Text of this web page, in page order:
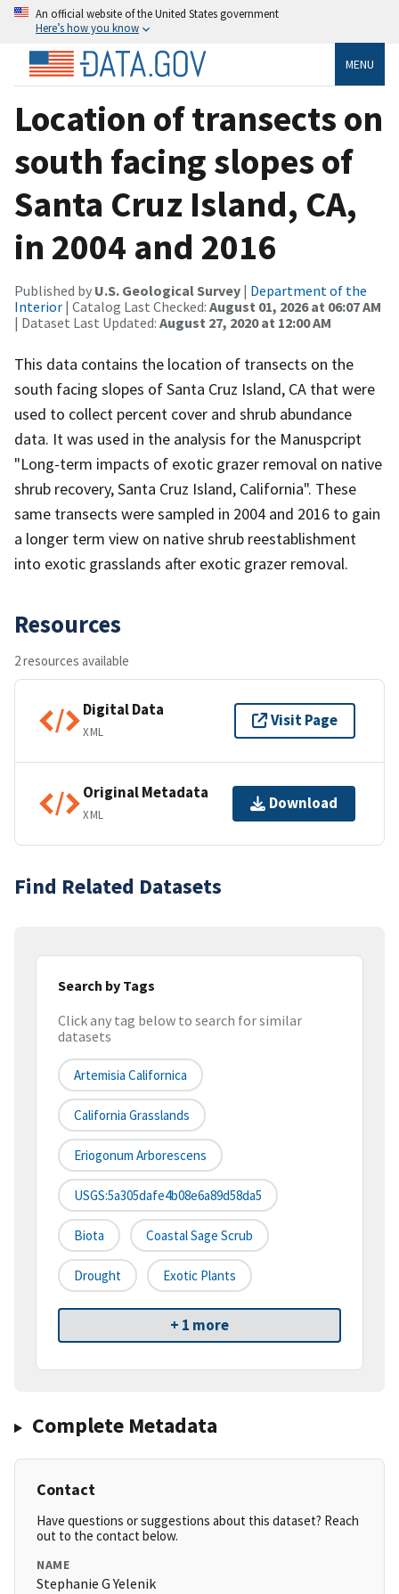
An official website of the United States government
Here’s how you know
MENU
Location of transects on
south facing slopes of
Santa Cruz Island, CA,
in 2004 and 2016
Published by U.S. Geological Survey | Department of the
Interior | Catalog Last Checked: August 01, 2026 at 06:07 AM
| Dataset Last Updated: August 27, 2020 at 12:00 AM
This data contains the location of transects on the
south facing slopes of Santa Cruz Island, CA that were
used to collect percent cover and shrub abundance
data. It was used in the analysis for the Manuspcript
"Long-term impacts of exotic grazer removal on native
shrub recovery, Santa Cruz Island, California". These
same transects were sampled in 2004 and 2016 to gain
a longer term view on native shrub reestablishment
into exotic grasslands after exotic grazer removal.
Resources
2 resources available
Digital Data
XML
Visit Page
Original Metadata
XML
Download
Find Related Datasets
Search by Tags
Click any tag below to search for similar
datasets
Artemisia Californica
California Grasslands
Eriogonum Arborescens
USGS:5a305dafe4b08e6a89d58da5
Biota Coastal Sage Scrub
Drought Exotic Plants
+ 1 more
Complete Metadata
Contact
Have questions or suggestions about this dataset? Reach
out to the contact below.
NAME
Stephanie G Yelenik